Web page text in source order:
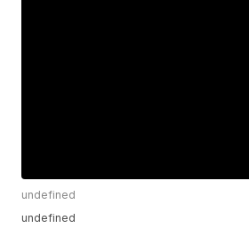
undefined
undefined